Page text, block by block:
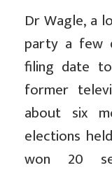
Dr Wagle, a
party a few
filing date to
former
about six
elections
won 20